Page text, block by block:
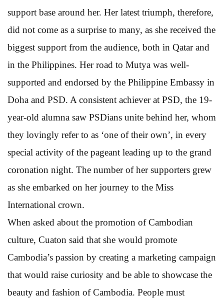
support base around her. Her latest triumph, therefore,
did not come as a surprise to many, as she received the
biggest support from the audience, both in Qatar and
in the Philippines. Her road to Mutya was well-
supported and endorsed by the Philippine Embassy in
Doha and PSD. A consistent achiever at PSD, the 19-
year-old alumna saw PSDians unite behind her, whom
they lovingly refer to as ‘one of their own’, in every
special activity of the pageant leading up to the grand
coronation night. The number of her supporters grew
as she embarked on her journey to the Miss
International crown.
When asked about the promotion of Cambodian
culture, Cuaton said that she would promote
Cambodia’s passion by creating a marketing campaign
that would raise curiosity and be able to showcase the
beauty and fashion of Cambodia. People must